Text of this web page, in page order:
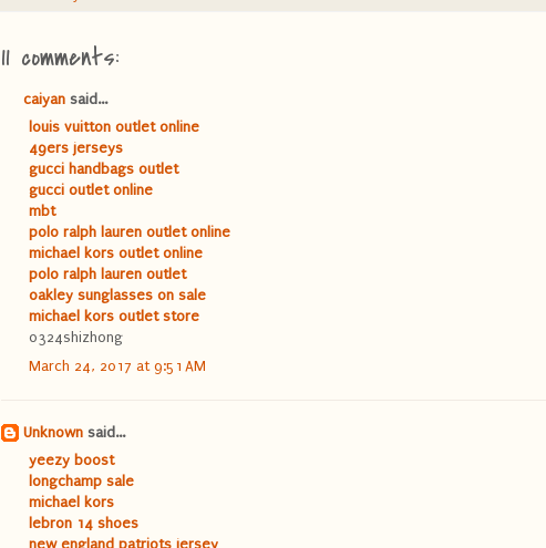
11 comments:
caiyan said...
louis vuitton outlet online
49ers jerseys
gucci handbags outlet
gucci outlet online
mbt
polo ralph lauren outlet online
michael kors outlet online
polo ralph lauren outlet
oakley sunglasses on sale
michael kors outlet store
0324shizhong
March 24, 2017 at 9:51 AM
Unknown said...
yeezy boost
longchamp sale
michael kors
lebron 14 shoes
new england patriots jersey